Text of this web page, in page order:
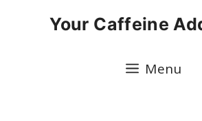
Your Caffeine
Menu